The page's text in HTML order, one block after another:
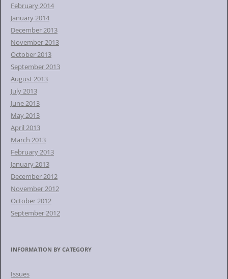
February 2014
January 2014
December 2013
November 2013
October 2013
September 2013
August 2013
July 2013
June 2013
May 2013
April 2013
March 2013
February 2013
January 2013
December 2012
November 2012
October 2012
September 2012
INFORMATION BY CATEGORY
Issues